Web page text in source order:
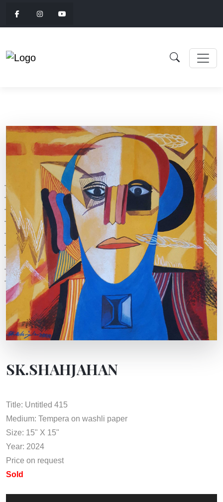
SK.SHAHJAHAN
Title: Untitled 415
Medium: Tempera on washli paper
Size: 15" X 15"
Year: 2024
Price on request
Sold